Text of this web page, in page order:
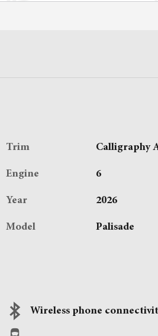
Trim Calligraphy
Engine 6
Year 2026
Model Palisade
Wireless phone